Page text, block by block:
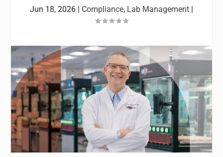
Jun 18, 2026 | Compliance, Lab Management |